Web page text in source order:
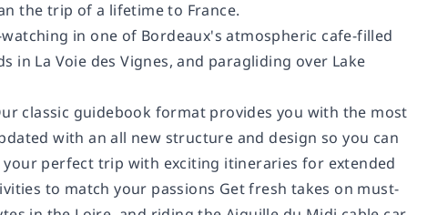
the trip of a lifetime to France.
in one of Bordeaux's atmospheric cafe-filled
La Voie des Vignes, and paragliding over Lake
classic guidebook format provides you with the most
with an all new structure and design so you can
your perfect trip with exciting itineraries for extended
to match your passions Get fresh takes on must-